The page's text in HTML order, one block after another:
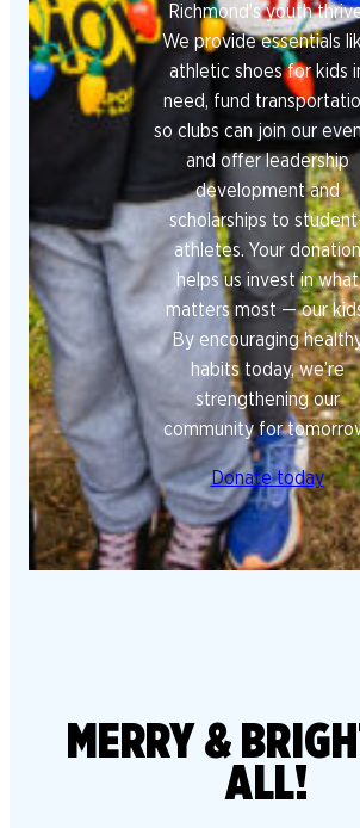
Richmond’s youth
We provide essentials
athletic shoes for kids
need, fund
so clubs can join our
and offer leadership
development and
scholarships to
athletes. Your donation
helps us invest in what
matters most — our
By encouraging
habits today, we’re
strengthening our
community for
Donate today
MERRY &
ALL!